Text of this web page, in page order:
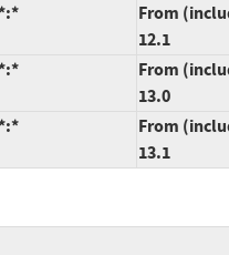
From
12.1
From
13.0
From
13.1